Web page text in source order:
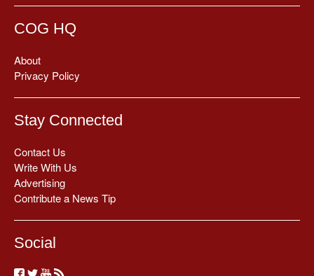
COG HQ
About
Privacy Policy
Stay Connected
Contact Us
Write With Us
Advertising
Contribute a News Tip
Social